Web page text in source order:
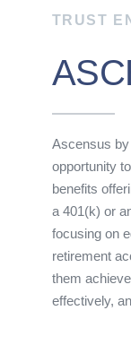
TRUST
Ascensus
opportunity
benefits
a 401(k) or
focusing on
retirement
them
effectively,